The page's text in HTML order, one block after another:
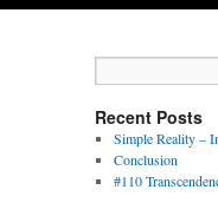
Recent Posts
Simple Reality –
Conclusion
#110